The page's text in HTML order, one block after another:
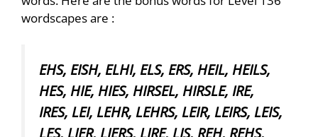
wordscapes are :
EHS, EISH, ELHI, ELS, ERS, HEIL, HEILS,
HES, HIE, HIES, HIRSEL, HIRSLE, IRE,
IRES, LEI, LEHR, LEHRS, LEIR, LEIRS, LEIS,
LES, LIER, LIERS, LIRE, LIS, REH, REHS,